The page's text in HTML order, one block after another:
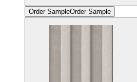
Order SampleOrder Sample